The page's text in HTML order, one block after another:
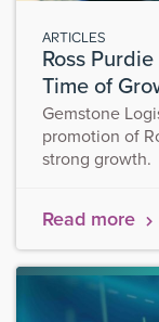
ARTICLES
Ross
Time of
Gemstone
promotion of
strong growth.
Read more